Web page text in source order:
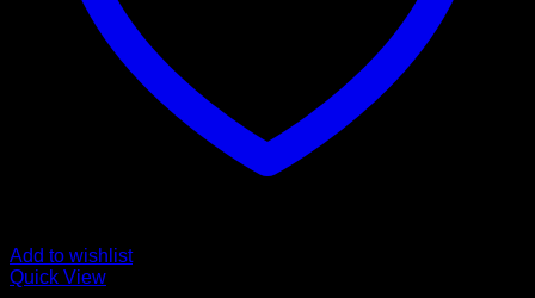
Add to wishlist
Quick View